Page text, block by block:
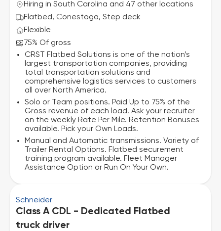
Hiring in South Carolina and 47 other locations
Flatbed, Conestoga, Step deck
Flexible
75% Of gross
CRST Flatbed Solutions is one of the nation’s
largest transportation companies, providing
total transportation solutions and
comprehensive logistics services to customers
all over North America.
Solo or Team positions. Paid Up to 75% of the
Gross revenue of each load. Ask your recruiter
on the weekly Rate Per Mile. Retention Bonuses
available. Pick your Own Loads.
Manual and Automatic transmissions. Variety of
Trailer Rental Options. Flatbed securement
training program available. Fleet Manager
Assistance Option or Run On Your Own.
Schneider
Class A CDL - Dedicated Flatbed
truck driver